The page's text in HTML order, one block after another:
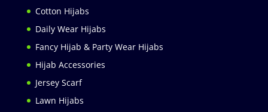
Cotton Hijabs
Daily Wear Hijabs
Fancy Hijab & Party Wear Hijabs
Hijab Accessories
Jersey Scarf
Lawn Hijabs